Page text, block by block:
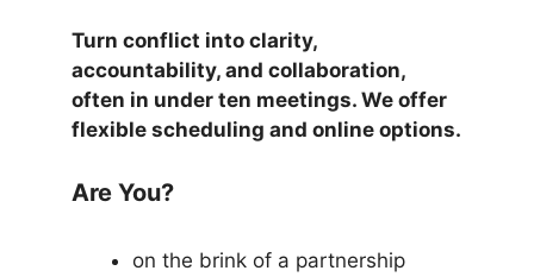
Turn conflict into clarity,
accountability, and collaboration,
often in under ten meetings. We offer
flexible scheduling and online options.
Are You?
on the brink of a partnership